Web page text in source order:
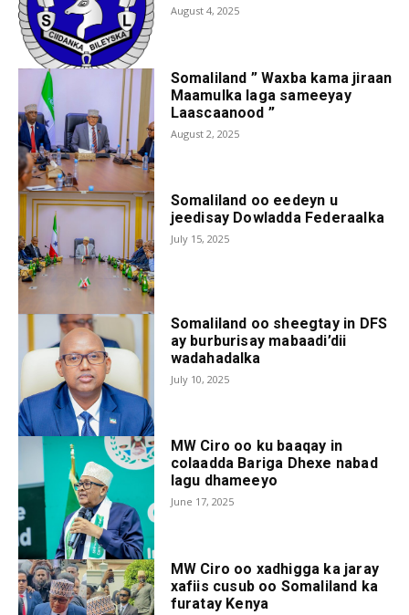
August 4, 2025
Somaliland ” Waxba kama jiraan
Maamulka laga sameeyay
Laascaanood ”
August 2, 2025
Somaliland oo eedeyn u
jeedisay Dowladda Federaalka
July 15, 2025
Somaliland oo sheegtay in DFS
ay burburisay mabaadi’dii
wadahadalka
July 10, 2025
MW Ciro oo ku baaqay in
colaadda Bariga Dhexe nabad
lagu dhameeyo
June 17, 2025
MW Ciro oo xadhigga ka jaray
xafiis cusub oo Somaliland ka
furatay Kenya